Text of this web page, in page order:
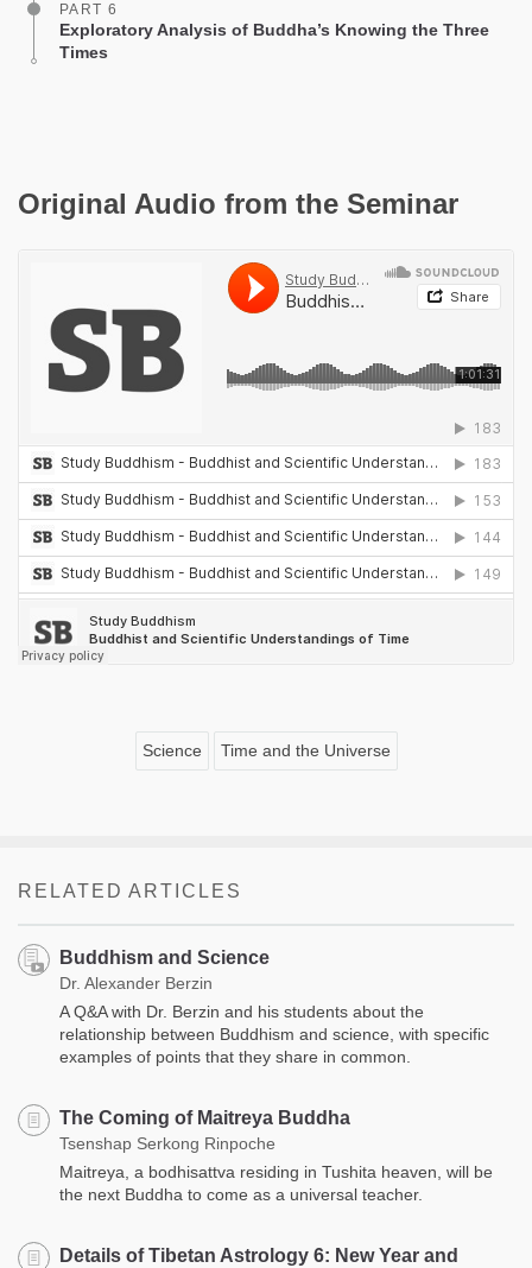
PART 6
Exploratory Analysis of Buddha’s Knowing the Three
Times
Original Audio from the Seminar
Science Time and the Universe
RELATED ARTICLES
Buddhism and Science
Dr. Alexander Berzin
A Q&A with Dr. Berzin and his students about the
relationship between Buddhism and science, with specific
examples of points that they share in common.
The Coming of Maitreya Buddha
Tsenshap Serkong Rinpoche
Maitreya, a bodhisattva residing in Tushita heaven, will be
the next Buddha to come as a universal teacher.
Details of Tibetan Astrology 6: New Year and